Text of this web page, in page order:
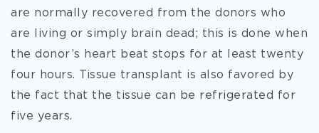
are normally recovered from the donors who
are living or simply brain dead; this is done when
the donor’s heart beat stops for at least twenty
four hours. Tissue transplant is also favored by
the fact that the tissue can be refrigerated for
five years.